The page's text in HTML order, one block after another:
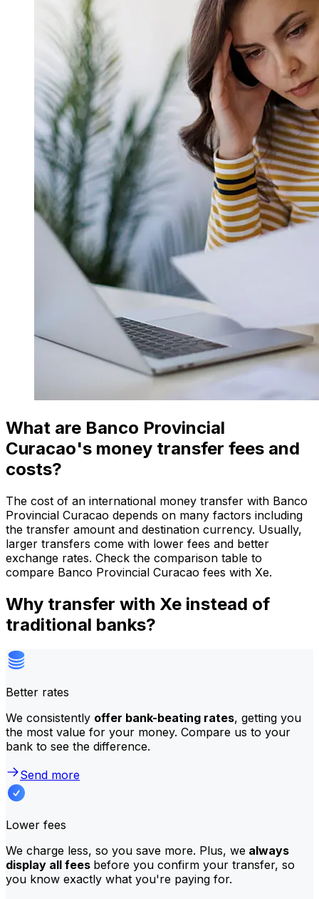
What are Banco Provincial
Curacao's money transfer fees and
costs?
The cost of an international money transfer with Banco
Provincial Curacao depends on many factors including
the transfer amount and destination currency. Usually,
larger transfers come with lower fees and better
exchange rates. Check the comparison table to
compare Banco Provincial Curacao fees with Xe.
Why transfer with Xe instead of
traditional banks?
Better rates
We consistently offer bank-beating rates, getting you
the most value for your money. Compare us to your
bank to see the difference.
Send more
Lower fees
We charge less, so you save more. Plus, we always
display all fees before you confirm your transfer, so
you know exactly what you're paying for.